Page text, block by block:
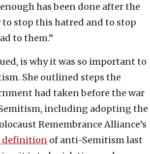
has been done after the
stop this hatred and to stop
to them.”
is why it was so important to
She outlined steps the
had taken before the war
including adopting the
Remembrance Alliance’s
definition of anti-Semitism last